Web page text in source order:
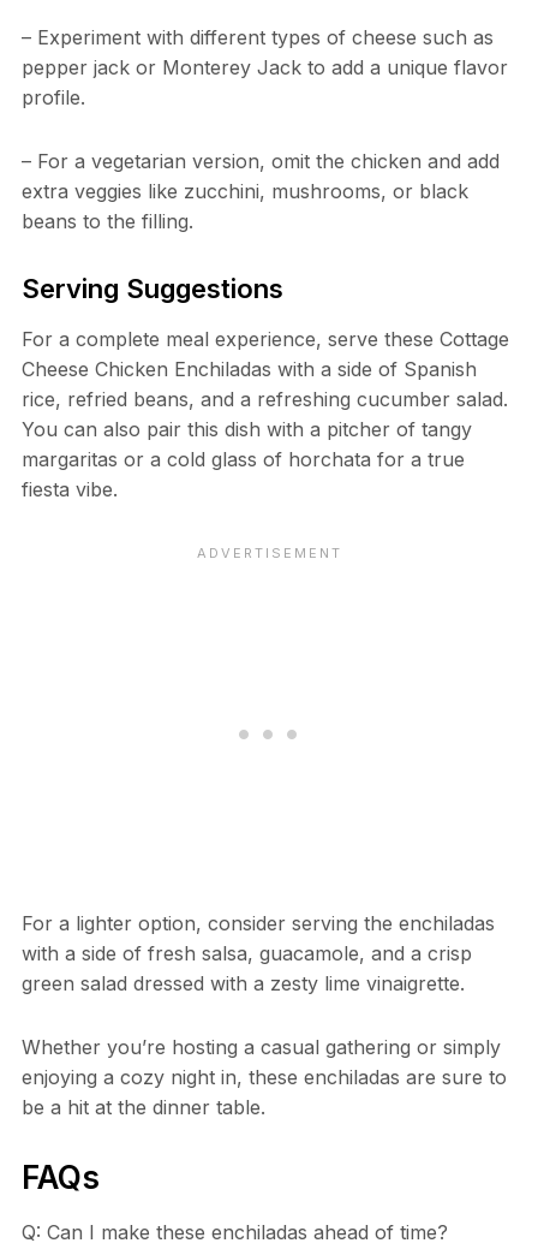
– Experiment with different types of cheese such as
pepper jack or Monterey Jack to add a unique flavor
profile.
– For a vegetarian version, omit the chicken and add
extra veggies like zucchini, mushrooms, or black
beans to the filling.
Serving Suggestions
For a complete meal experience, serve these Cottage
Cheese Chicken Enchiladas with a side of Spanish
rice, refried beans, and a refreshing cucumber salad.
You can also pair this dish with a pitcher of tangy
margaritas or a cold glass of horchata for a true
fiesta vibe.
For a lighter option, consider serving the enchiladas
with a side of fresh salsa, guacamole, and a crisp
green salad dressed with a zesty lime vinaigrette.
Whether you’re hosting a casual gathering or simply
enjoying a cozy night in, these enchiladas are sure to
be a hit at the dinner table.
FAQs
Q: Can I make these enchiladas ahead of time?